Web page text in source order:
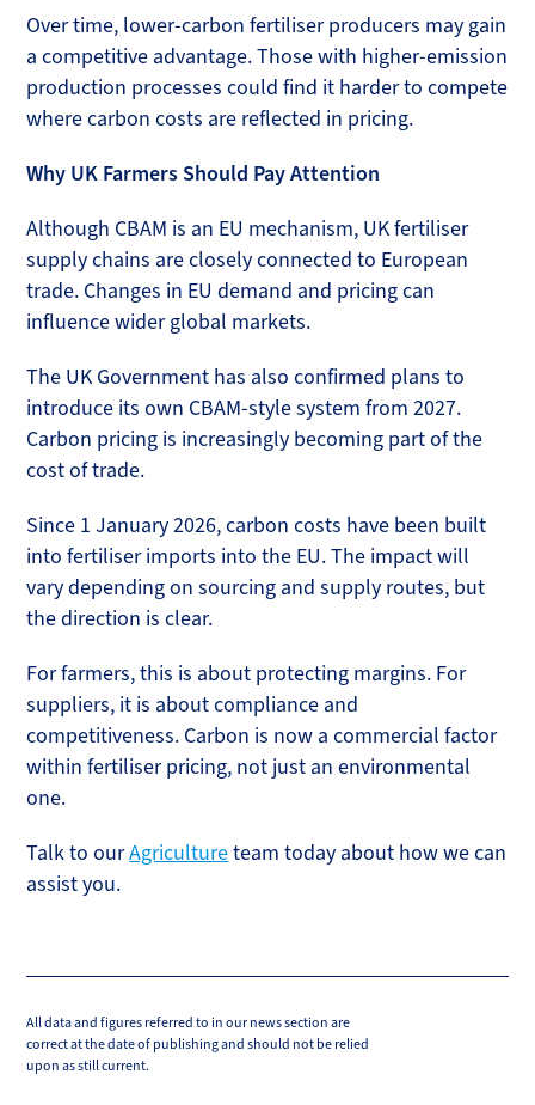
Over time, lower-carbon fertiliser producers may gain
a competitive advantage. Those with higher-emission
production processes could find it harder to compete
where carbon costs are reflected in pricing.
Why UK Farmers Should Pay Attention
Although CBAM is an EU mechanism, UK fertiliser
supply chains are closely connected to European
trade. Changes in EU demand and pricing can
influence wider global markets.
The UK Government has also confirmed plans to
introduce its own CBAM-style system from 2027.
Carbon pricing is increasingly becoming part of the
cost of trade.
Since 1 January 2026, carbon costs have been built
into fertiliser imports into the EU. The impact will
vary depending on sourcing and supply routes, but
the direction is clear.
For farmers, this is about protecting margins. For
suppliers, it is about compliance and
competitiveness. Carbon is now a commercial factor
within fertiliser pricing, not just an environmental
one.
Talk to ourAgricultureteam today about how we can
assist you.
All data and figures referred to in our news section are
correct at the date of publishing and should not be relied
upon as still current.